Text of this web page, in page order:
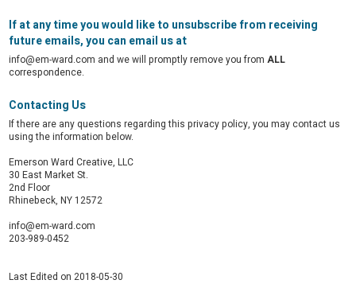
If at any time you would like to unsubscribe from receiving
future emails, you can email us at
info@em-ward.com and we will promptly remove you fromALL
correspondence.
Contacting Us
If there are any questions regarding this privacy policy, you may contact us
using the information below.
Emerson Ward Creative, LLC
30 East Market St.
2nd Floor
Rhinebeck, NY 12572
info@em-ward.com
203-989-0452
Last Edited on 2018-05-30